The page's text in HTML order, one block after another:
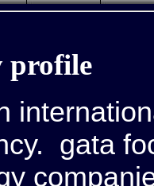
profile
gata